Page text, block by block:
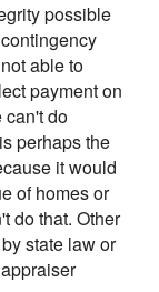
possible
able to
payment on
can't do
perhaps the
it would
of homes or
do that. Other
state law or